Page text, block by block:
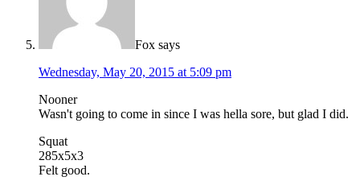
Fox says
Wednesday, May 20, 2015 at 5:09 pm
Nooner
Wasn't going to come in since I was hella sore, but glad I did.
Squat
285x5x3
Felt good.